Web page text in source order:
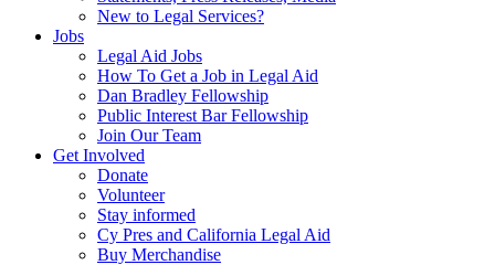
New to Legal Services?
Jobs
Legal Aid Jobs
How To Get a Job in Legal Aid
Dan Bradley Fellowship
Public Interest Bar Fellowship
Join Our Team
Get Involved
Donate
Volunteer
Stay informed
Cy Pres and California Legal Aid
Buy Merchandise